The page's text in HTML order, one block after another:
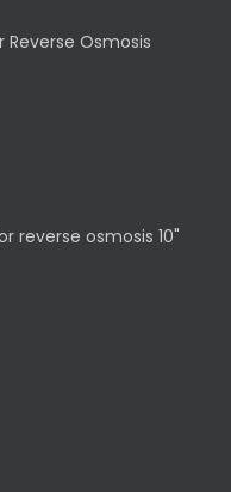
Reverse Osmosis
reverse osmosis 10"